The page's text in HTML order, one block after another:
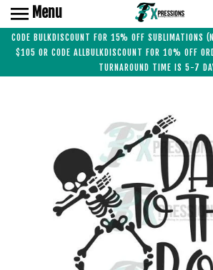
CODE BULKDISCOUNT FOR 15% OFF SUBLIMATIONS
$105 OR CODE ALLBULKDISCOUNT FOR 10% OFF
TURNAROUND TIME IS 5-7
Menu